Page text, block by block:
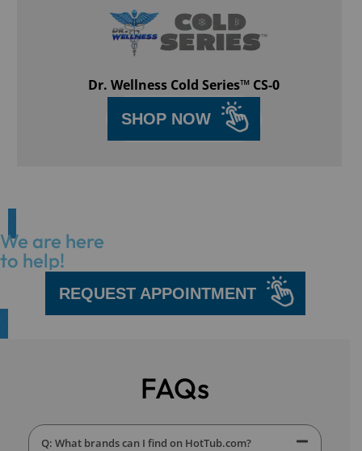
Dr. Wellness Cold Series™ CS-0
SHOP NOW
We are here
to help!
REQUEST APPOINTMENT
FAQs
Q: What brands can I find on HotTub.com?